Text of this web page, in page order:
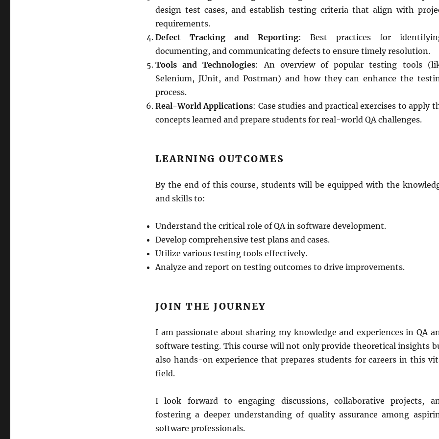
design test cases, and establish testing criteria that align with
requirements.
Defect Tracking and Reporting: Best practices for
documenting, and communicating defects to ensure timely resolution.
Tools and Technologies: An overview of popular testing tools
Selenium, JUnit, and Postman) and how they can enhance the
process.
Real-World Applications: Case studies and practical exercises to apply
concepts learned and prepare students for real-world QA challenges.
LEARNING OUTCOMES
By the end of this course, students will be equipped with the
and skills to:
Understand the critical role of QA in software development.
Develop comprehensive test plans and cases.
Utilize various testing tools effectively.
Analyze and report on testing outcomes to drive improvements.
JOIN THE JOURNEY
I am passionate about sharing my knowledge and experiences in QA
software testing. This course will not only provide theoretical insights
also hands-on experience that prepares students for careers in this
field.
I look forward to engaging discussions, collaborative projects,
fostering a deeper understanding of quality assurance among
software professionals.